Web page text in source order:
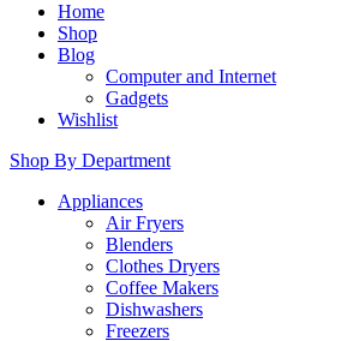
Home
Shop
Blog
Computer and Internet
Gadgets
Wishlist
Shop By Department
Appliances
Air Fryers
Blenders
Clothes Dryers
Coffee Makers
Dishwashers
Freezers